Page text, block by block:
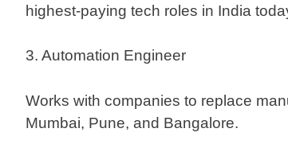
highest-paying tech roles in India
3. Automation Engineer
Works with companies to replace
Mumbai, Pune, and Bangalore.